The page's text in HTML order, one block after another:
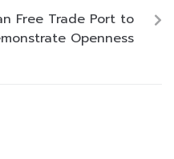
Free Trade Port to
Openness